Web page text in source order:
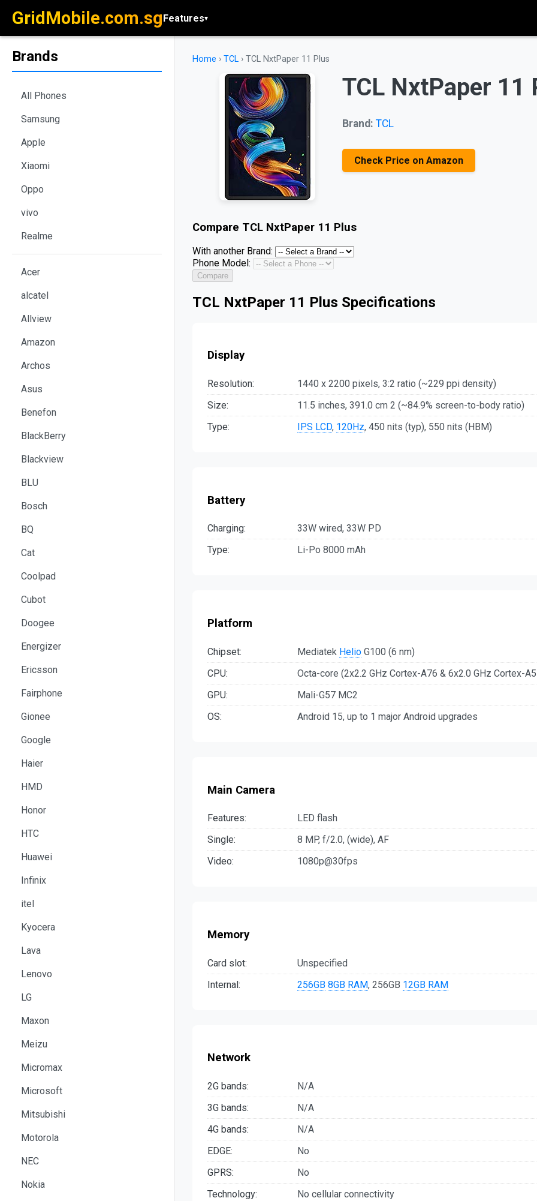
GridMobile.com.sgFeatures▾
Brands
All Phones
Samsung
Apple
Xiaomi
Oppo
vivo
Realme
Acer
alcatel
Allview
Amazon
Archos
Asus
Benefon
BlackBerry
Blackview
BLU
Bosch
BQ
Cat
Coolpad
Cubot
Doogee
Energizer
Ericsson
Fairphone
Gionee
Google
Haier
HMD
Honor
HTC
Huawei
Infinix
itel
Kyocera
Lava
Lenovo
LG
Maxon
Meizu
Micromax
Microsoft
Mitsubishi
Motorola
NEC
Nokia
Home › TCL › TCL NxtPaper 11 Plus
TCL NxtPaper 11
Brand: TCL
Check Price on Amazon
Compare TCL NxtPaper 11 Plus
With another Brand:
Phone Model:
Compare
TCL NxtPaper 11 Plus Specifications
Display
Resolution:
1440 x 2200 pixels, 3:2 ratio (~229 ppi density)
Size:
11.5 inches, 391.0 cm 2 (~84.9% screen-to-body ratio)
Type:
IPS LCD, 120Hz, 450 nits (typ), 550 nits (HBM)
Battery
Charging:
33W wired, 33W PD
Type:
Li-Po 8000 mAh
Platform
Chipset: Mediatek Helio G100 (6 nm)
CPU:
Octa-core (2x2.2 GHz Cortex-A76 & 6x2.0 GHz Cortex-
GPU:
Mali-G57 MC2
OS:
Android 15, up to 1 major Android upgrades
Main Camera
Features:
LED flash
Single:
8 MP, f/2.0, (wide), AF
Video:
1080p@30fps
Memory
Card slot:
Unspecified
Internal:
256GB 8GB RAM, 256GB 12GB RAM
Network
2G bands:
N/A
3G bands:
N/A
4G bands:
N/A
EDGE:
No
GPRS:
No
Technology:
No cellular connectivity